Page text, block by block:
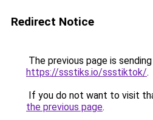
Redirect Notice
The previous page is
https://ssstiks.io/ssstiktok/.
If you do not want to visit
the previous page.